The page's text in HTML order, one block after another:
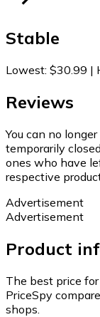
Stable
Lowest: $30.99 |
Reviews
You can no
temporarily
ones who have
respective
Advertisement
Advertisement
Product
The best price
PriceSpy
shops.